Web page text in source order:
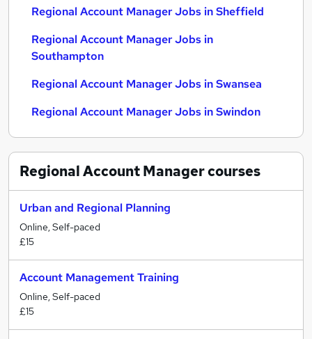
Regional Account Manager Jobs in Sheffield
Regional Account Manager Jobs in
Southampton
Regional Account Manager Jobs in Swansea
Regional Account Manager Jobs in Swindon
Regional Account Managercourses
Urban and Regional Planning
Online, Self-paced
£15
Account Management Training
Online, Self-paced
£15